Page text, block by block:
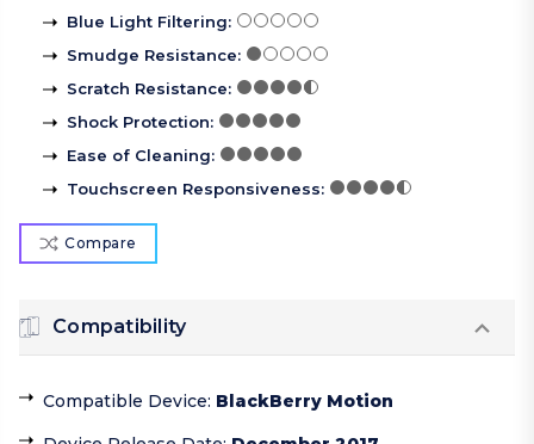
Blue Light Filtering:
Smudge Resistance:
Scratch Resistance:
Shock Protection:
Ease of Cleaning:
Touchscreen Responsiveness:
Compare
Compatibility
Compatible Device: BlackBerry Motion